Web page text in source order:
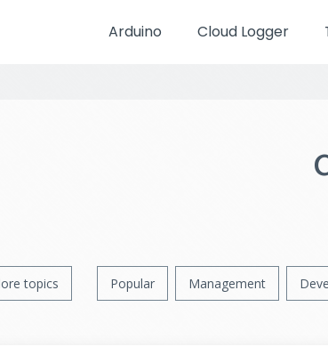
Arduino Cloud Logger
topics Popular Management